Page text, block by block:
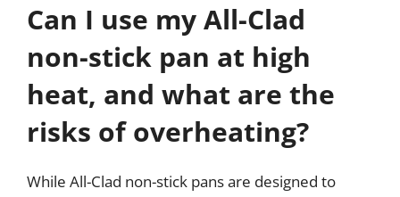
Can I use my All-Clad
non-stick pan at high
heat, and what are the
risks of overheating?
While All-Clad non-stick pans are designed to